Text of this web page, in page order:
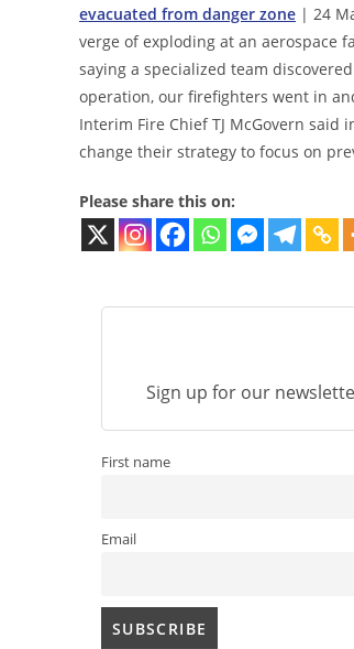
evacuated from danger zone | 24
verge of exploding at an aerospace
saying a specialized team
operation, our firefighters went in
Interim Fire Chief TJ McGovern
change their strategy to focus on
Please share this on:
Sign up for our
First name
Email